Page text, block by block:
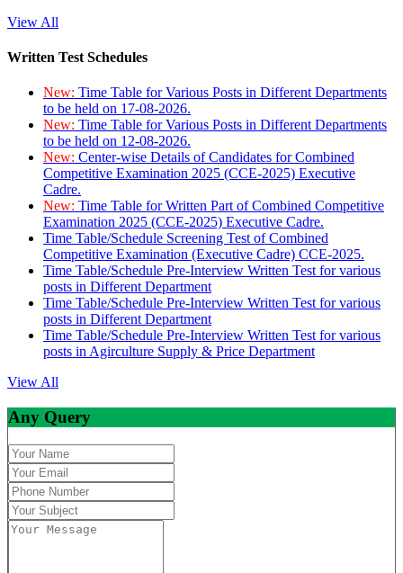
View All
Written Test Schedules
New: Time Table for Various Posts in Different Departments
to be held on 17-08-2026.
New: Time Table for Various Posts in Different Departments
to be held on 12-08-2026.
New: Center-wise Details of Candidates for Combined
Competitive Examination 2025 (CCE-2025) Executive
Cadre.
New: Time Table for Written Part of Combined Competitive
Examination 2025 (CCE-2025) Executive Cadre.
Time Table/Schedule Screening Test of Combined
Competitive Examination (Executive Cadre) CCE-2025.
Time Table/Schedule Pre-Interview Written Test for various
posts in Different Department
Time Table/Schedule Pre-Interview Written Test for various
posts in Different Department
Time Table/Schedule Pre-Interview Written Test for various
posts in Agirculture Supply & Price Department
View All
Any Query